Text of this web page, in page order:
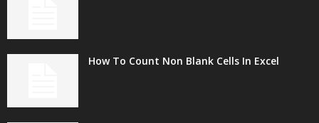
How To Count Non Blank Cells In Excel